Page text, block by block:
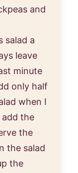
and
salad a
leave
minute
only half
when I
add the
the
the salad
the